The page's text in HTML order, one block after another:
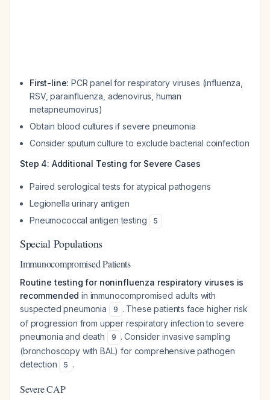
First-line: PCR panel for respiratory viruses (influenza,
RSV, parainfluenza, adenovirus, human
metapneumovirus)
Obtain blood cultures if severe pneumonia
Consider sputum culture to exclude bacterial coinfection
Step 4: Additional Testing for Severe Cases
Paired serological tests for atypical pathogens
Legionella urinary antigen
Pneumococcal antigen testing
5
Special Populations
Immunocompromised Patients
Routine testing for noninfluenza respiratory viruses is
recommended in immunocompromised adults with
suspected pneumonia
9 . These patients face higher risk
of progression from upper respiratory infection to severe
pneumonia and death
9 . Consider invasive sampling
(bronchoscopy with BAL) for comprehensive pathogen
detection
5 .
Severe CAP